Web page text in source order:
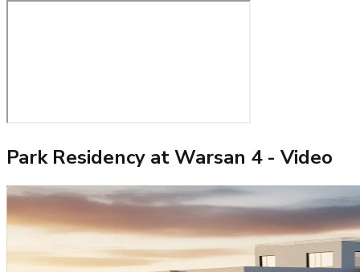
Park Residency at Warsan 4- Video